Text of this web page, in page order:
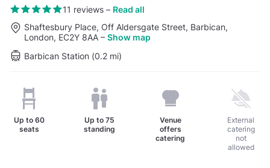
11 reviews– Read all
Shaftesbury Place, Off Aldersgate Street, Barbican,
London, EC2Y 8AA – Show map
Barbican Station (0.2 mi)
Up to 60
seats
Up to75
standing
Venue
offers
catering
External
catering
not
allowed